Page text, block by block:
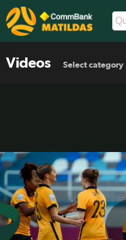
Videos Select category